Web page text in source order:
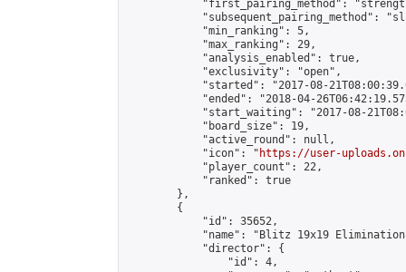
"first_pairing_method":
"subsequent_pairing_method":
            "min_ranking": 5,
            "max_ranking": 29,
            "analysis_enabled": true,
            "exclusivity": "open",
"started": "2017-08-
"ended": "2018-04-
"start_waiting": "2017-08-
            "board_size": 19,
            "active_round": null,
            "icon": "
https://user-
            "player_count": 22,
            "ranked": true
        },
        {
            "id": 35652,
"name": "Blitz 19x19
            "director": {
                "id": 4,